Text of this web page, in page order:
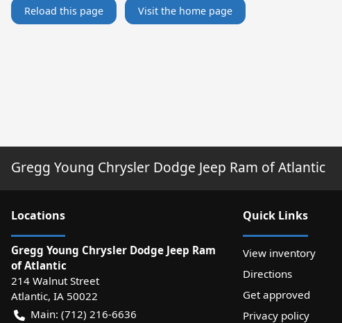
Reload this page Visit the home page
Gregg Young Chrysler Dodge Jeep Ram of Atlantic
Locations
Gregg Young Chrysler Dodge Jeep Ram
of Atlantic
214 Walnut Street
Atlantic, IA 50022
Main: (712) 216-6636
Quick Links
View inventory
Directions
Get approved
Privacy policy